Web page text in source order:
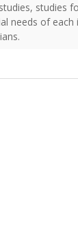
studies
needs of each